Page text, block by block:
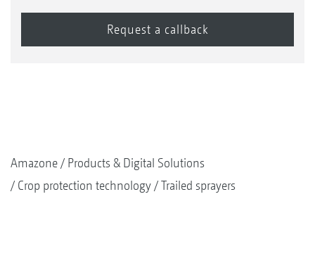
Amazone
Products & Digital Solutions
Crop protection technology
Trailed sprayers